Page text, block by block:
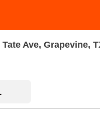
Ave, Grapevine,